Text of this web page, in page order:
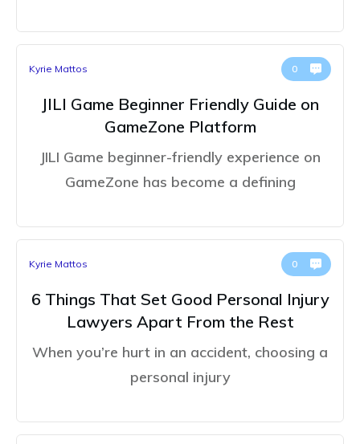
Kyrie Mattos 0
JILI Game Beginner Friendly Guide on
GameZone Platform
JILI Game beginner-friendly experience on
GameZone has become a defining
Kyrie Mattos 0
6 Things That Set Good Personal Injury
Lawyers Apart From the Rest
When you’re hurt in an accident, choosing a
personal injury